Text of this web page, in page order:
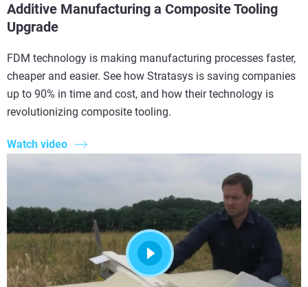
Additive Manufacturing a Composite Tooling
Upgrade
FDM technology is making manufacturing processes faster,
cheaper and easier. See how Stratasys is saving companies
up to 90% in time and cost, and how their technology is
revolutionizing composite tooling.
Watch video